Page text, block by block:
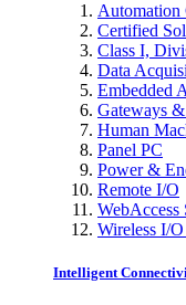
Automation
Certified
Class I,
Data
Embedded
Gateways
Human
Panel PC
Power &
Remote I/O
Wireless I/
Intelligent